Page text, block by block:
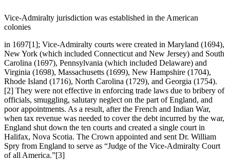
Vice-Admiralty jurisdiction was established in the American
colonies
in 1697[1]; Vice-Admiralty courts were created in Maryland (1694),
New York (which included Connecticut and New Jersey) and South
Carolina (1697), Pennsylvania (which included Delaware) and
Virginia (1698), Massachusetts (1699), New Hampshire (1704),
Rhode Island (1716), North Carolina (1729), and Georgia (1754).
[2] They were not effective in enforcing trade laws due to bribery of
officials, smuggling, salutary neglect on the part of England, and
poor appointments. As a result, after the French and Indian War,
when tax revenue was needed to cover the debt incurred by the war,
England shut down the ten courts and created a single court in
Halifax, Nova Scotia. The Crown appointed and sent Dr. William
Spry from England to serve as “Judge of the Vice-Admiralty Court
of all America.”[3]